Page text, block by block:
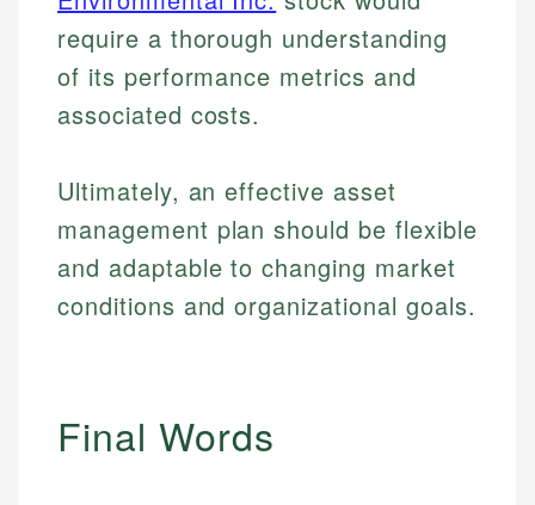
require a thorough understanding
of its performance metrics and
associated costs.
Ultimately, an effective asset
management plan should be flexible
and adaptable to changing market
conditions and organizational goals.
Final Words